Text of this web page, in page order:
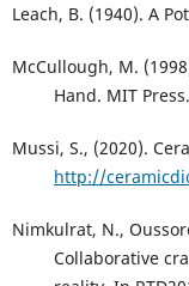
Leach, B. (1940). A
McCullough, M.
Hand. MIT Press.
Mussi, S., (2020).
http://
Nimkulrat, N.,
Collaborative